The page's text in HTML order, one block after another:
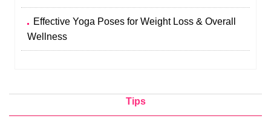
Effective Yoga Poses for Weight Loss & Overall
Wellness
Tips